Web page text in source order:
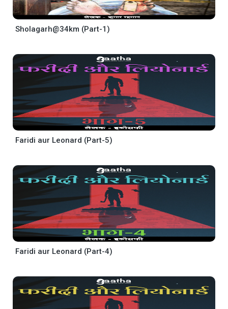
Sholagarh@34km (Part-1)
Faridi aur Leonard (Part-5)
Faridi aur Leonard (Part-4)